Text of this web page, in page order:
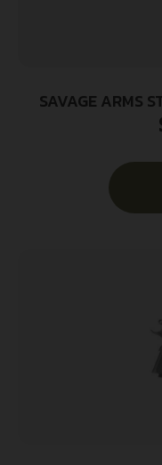
SAVAGE ARMS